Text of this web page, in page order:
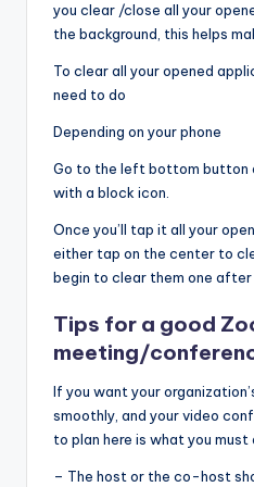
you clear /close all your
the background, this helps
To clear all your opened
need to do
Depending on your phone
Go to the left bottom button
with a block icon.
Once you’ll tap it all your
either tap on the center to
begin to clear them one after
Tips for a good
meeting/
If you want your
smoothly, and your video
to plan here is what you must
– The host or the co-host